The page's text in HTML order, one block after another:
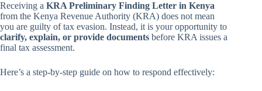
Receiving a KRA Preliminary Finding Letter in Kenya
from the Kenya Revenue Authority (KRA) does not mean
you are guilty of tax evasion. Instead, it is your opportunity to
clarify, explain, or provide documents before KRA issues a
final tax assessment.
Here’s a step-by-step guide on how to respond effectively: